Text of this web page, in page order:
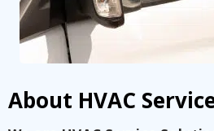
About HVAC